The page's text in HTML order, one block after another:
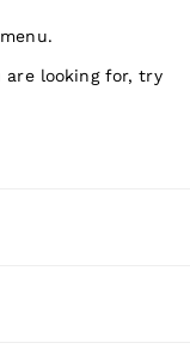
looking for, try